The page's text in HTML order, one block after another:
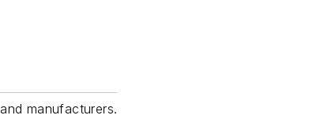
manufacturers.